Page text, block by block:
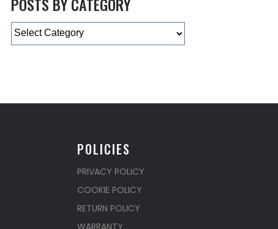
Categories
POLICIES
PRIVACY POLICY
COOKIE POLICY
RETURN POLICY
WARRANTY